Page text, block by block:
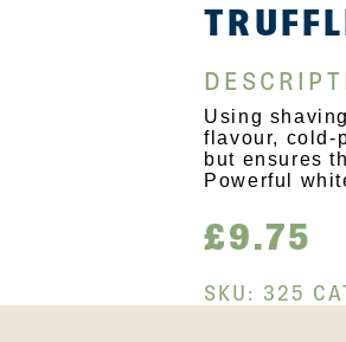
Using
flavour, cold-
but ensures
Powerful
£9.75
SKU: 325